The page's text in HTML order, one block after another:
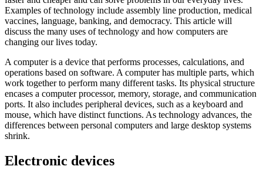
Examples of technology include assembly line production, medical
vaccines, language, banking, and democracy. This article will
discuss the many uses of technology and how computers are
changing our lives today.
A computer is a device that performs processes, calculations, and
operations based on software. A computer has multiple parts, which
work together to perform many different tasks. Its physical structure
encases a computer processor, memory, storage, and communication
ports. It also includes peripheral devices, such as a keyboard and
mouse, which have distinct functions. As technology advances, the
differences between personal computers and large desktop systems
shrink.
Electronic devices